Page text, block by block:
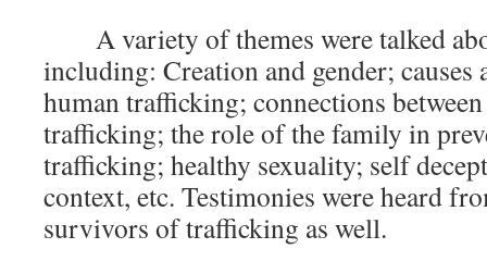
A variety of themes were talked
including: Creation and gender; causes
human trafficking; connections
trafficking; the role of the family in
trafficking; healthy sexuality; self
context, etc. Testimonies were heard
survivors of trafficking as well.